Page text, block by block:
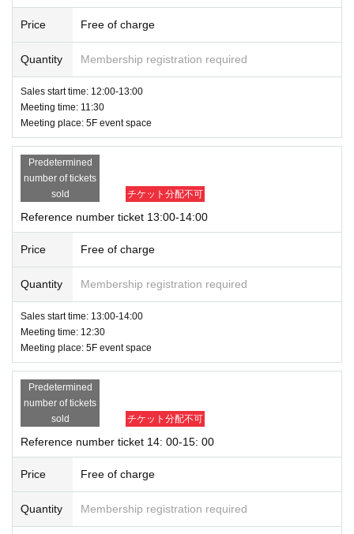
Price Free of charge
Quantity Membership registration required
Sales start time: 12:00-13:00
Meeting time: 11:30
Meeting place: 5F event space
Predetermined
number of tickets
sold
チケット分配不可
Reference number ticket 13:00-14:00
Price Free of charge
Quantity Membership registration required
Sales start time: 13:00-14:00
Meeting time: 12:30
Meeting place: 5F event space
Predetermined
number of tickets
sold
チケット分配不可
Reference number ticket 14: 00-15: 00
Price Free of charge
Quantity Membership registration required